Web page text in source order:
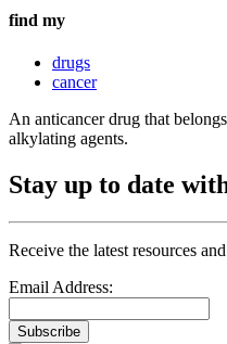
find my
drugs
cancer
An anticancer drug that
alkylating agents.
Stay up to date
Receive the latest resources
Email Address:
Subscribe